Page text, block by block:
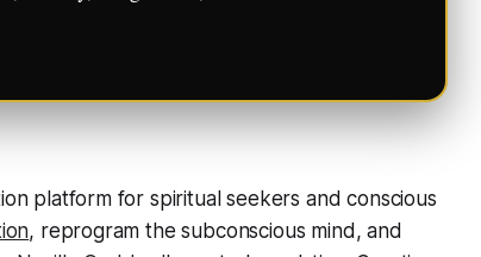
platform for spiritual seekers and conscious
, reprogram the subconscious mind, and